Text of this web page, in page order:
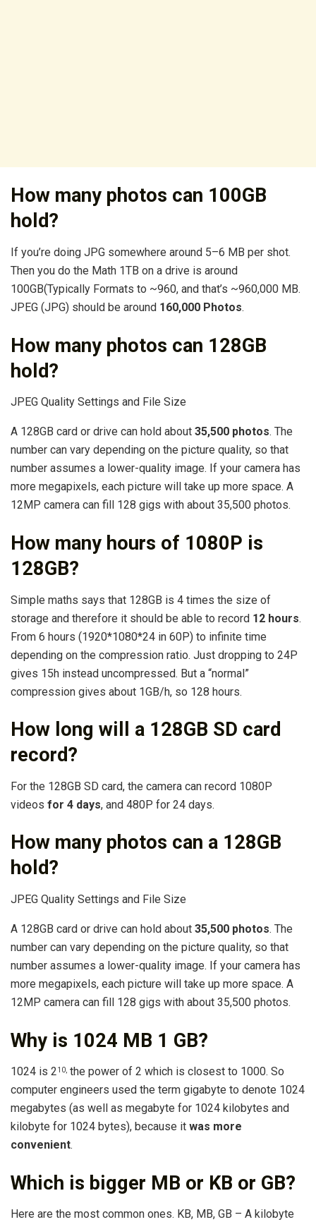
How many photos can 100GB
hold?
If you’re doing JPG somewhere around 5–6 MB per shot.
Then you do the Math 1TB on a drive is around
100GB(Typically Formats to ~960, and that’s ~960,000 MB.
JPEG (JPG) should be around 160,000 Photos.
How many photos can 128GB
hold?
JPEG Quality Settings and File Size
A 128GB card or drive can hold about 35,500 photos. The
number can vary depending on the picture quality, so that
number assumes a lower-quality image. If your camera has
more megapixels, each picture will take up more space. A
12MP camera can fill 128 gigs with about 35,500 photos.
How many hours of 1080P is
128GB?
Simple maths says that 128GB is 4 times the size of
storage and therefore it should be able to record 12 hours.
From 6 hours (1920*1080*24 in 60P) to infinite time
depending on the compression ratio. Just dropping to 24P
gives 15h instead uncompressed. But a “normal”
compression gives about 1GB/h, so 128 hours.
How long will a 128GB SD card
record?
For the 128GB SD card, the camera can record 1080P
videos for 4 days, and 480P for 24 days.
How many photos can a 128GB
hold?
JPEG Quality Settings and File Size
A 128GB card or drive can hold about 35,500 photos. The
number can vary depending on the picture quality, so that
number assumes a lower-quality image. If your camera has
more megapixels, each picture will take up more space. A
12MP camera can fill 128 gigs with about 35,500 photos.
Why is 1024 MB 1 GB?
1024 is 210, the power of 2 which is closest to 1000. So
computer engineers used the term gigabyte to denote 1024
megabytes (as well as megabyte for 1024 kilobytes and
kilobyte for 1024 bytes), because it was more
convenient.
Which is bigger MB or KB or GB?
Here are the most common ones. KB, MB, GB – A kilobyte